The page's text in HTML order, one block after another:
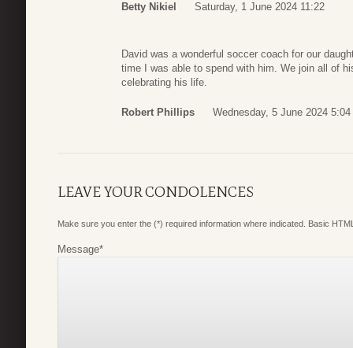
Betty Nikiel Saturday, 1 June 2024 11:22
David was a wonderful soccer coach for our
time I was able to spend with him. We join all of
celebrating his life.
Robert Phillips Wednesday, 5 June 2024 5:04
LEAVE YOUR CONDOLENCES
Make sure you enter the (*) required information where indicated. Basic
Message*